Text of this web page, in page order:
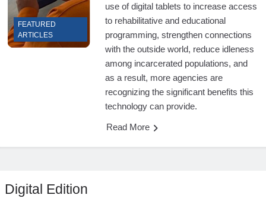
FEATURED
ARTICLES
use of digital tablets to increase access
to rehabilitative and educational
programming, strengthen connections
with the outside world, reduce idleness
among incarcerated populations, and
as a result, more agencies are
recognizing the significant benefits this
technology can provide.
Read More
Digital Edition